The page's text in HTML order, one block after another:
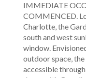
IMMEDIATE
COMMENCED.
Charlotte, the
south and west
window.
outdoor space,
accessible